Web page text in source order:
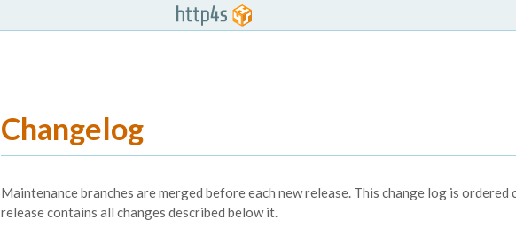
Changelog
Maintenance branches are merged before each new release. This change log is ordered
release contains all changes described below it.